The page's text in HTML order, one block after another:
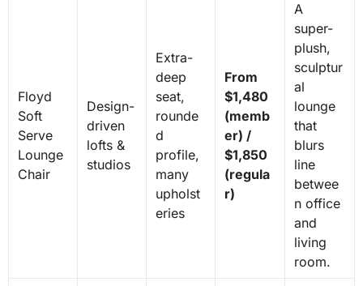
Floyd
Soft
Serve
Lounge
Chair
Design-
driven
lofts &
studios
Extra-
deep
seat,
rounde
d
profile,
many
upholst
eries
From
$1,480
(memb
er) /
$1,850
(regula
r)
A
super-
plush,
sculptur
al
lounge
that
blurs
line
betwee
n office
and
living
room.